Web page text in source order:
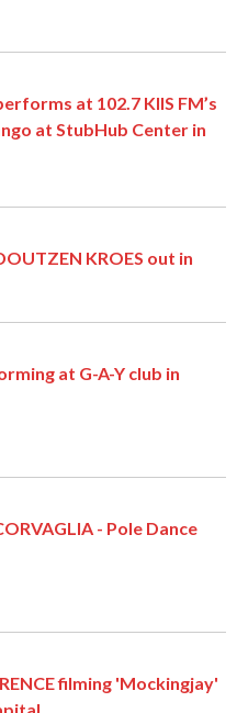
at 102.7 KIIS FM’s
at StubHub Center in
KROES out in
at G-A-Y club in
- Pole Dance
filming 'Mockingjay'